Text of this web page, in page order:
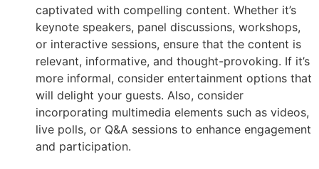
captivated with compelling content. Whether it’s
keynote speakers, panel discussions, workshops,
or interactive sessions, ensure that the content is
relevant, informative, and thought-provoking. If it’s
more informal, consider entertainment options that
will delight your guests. Also, consider
incorporating multimedia elements such as videos,
live polls, or Q&A sessions to enhance engagement
and participation.